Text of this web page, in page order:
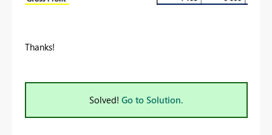
Thanks!
Solved! Go to Solution.